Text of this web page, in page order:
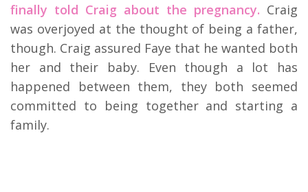
finally told Craig about the pregnancy. Craig
was overjoyed at the thought of being a father,
though. Craig assured Faye that he wanted both
her and their baby. Even though a lot has
happened between them, they both seemed
committed to being together and starting a
family.